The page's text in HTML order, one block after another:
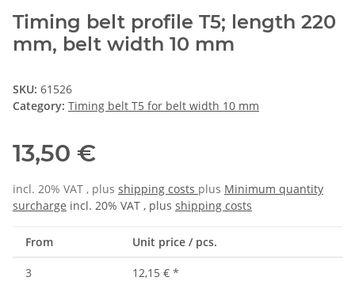
Timing belt profile T5; length 220
mm, belt width 10 mm
SKU: 61526
Category: Timing belt T5 for belt width 10 mm
13,50 €
incl. 20% VAT , plus shipping costs plus Minimum quantity
surcharge incl. 20% VAT , plus shipping costs
From Unit price / pcs.
3 12,15 € *